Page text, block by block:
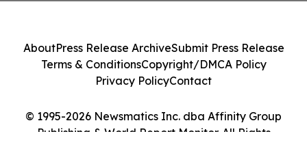
© 1995-2026 Newsmatics Inc. dba Affinity Group
Publishing & World Report Monitor. All Rights
AboutPress Release ArchiveSubmit Press Release
Terms & ConditionsCopyright/DMCA Policy
Privacy PolicyContact